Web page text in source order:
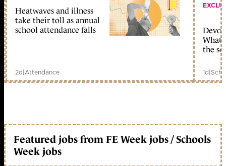
Heatwaves and illness
take their toll as annual
school attendance falls
2d|Attendance
What
the
1d|
Featured jobs from FE Week jobs / Schools
Week jobs